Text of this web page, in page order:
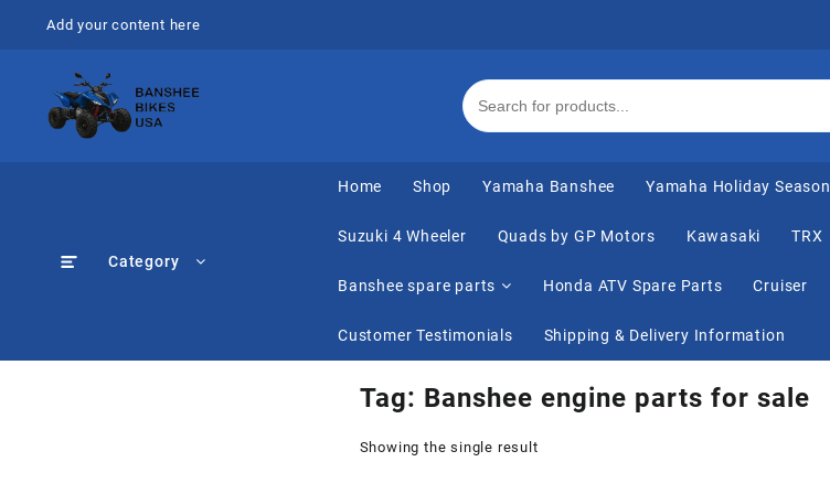
Add your content here
Category
Home Shop Yamaha Banshee Yamaha Holiday Season
Suzuki 4 Wheeler Quads by GP Motors Kawasaki TRX
Banshee spare parts Honda ATV Spare Parts Cruiser
Customer Testimonials Shipping & Delivery Information
Tag: Banshee engine parts for sale
Showing the single result